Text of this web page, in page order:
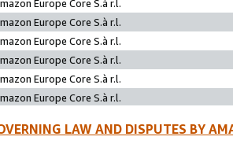
Europe Core S.à r.l.
Europe Core S.à r.l.
Europe Core S.à r.l.
Europe Core S.à r.l.
Europe Core S.à r.l.
Europe Core S.à r.l.
LAW AND DISPUTES BY